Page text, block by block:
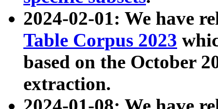
2024-02-01: We have
Table Corpus 2023
based on the October
extraction.